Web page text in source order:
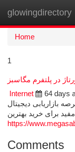
glowingdirectory
Home
1
در پلتفرم مگاسبز
Internet
64 days
بازاریابی دیجیتال
برای خرید بهترین
https://
Comments